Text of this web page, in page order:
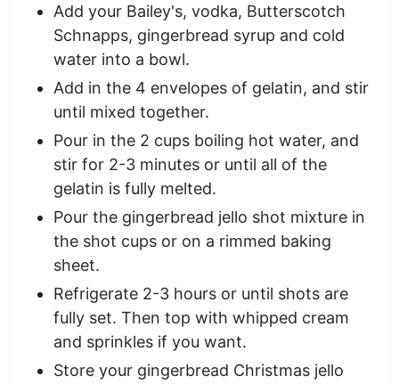
Add your Bailey's, vodka, Butterscotch
Schnapps, gingerbread syrup and cold
water into a bowl.
Add in the 4 envelopes of gelatin, and stir
until mixed together.
Pour in the 2 cups boiling hot water, and
stir for 2-3 minutes or until all of the
gelatin is fully melted.
Pour the gingerbread jello shot mixture in
the shot cups or on a rimmed baking
sheet.
Refrigerate 2-3 hours or until shots are
fully set. Then top with whipped cream
and sprinkles if you want.
Store your gingerbread Christmas jello